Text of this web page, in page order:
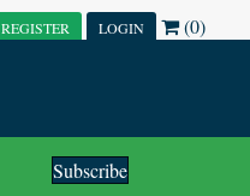
REGISTER LOGIN (0)
Subscribe